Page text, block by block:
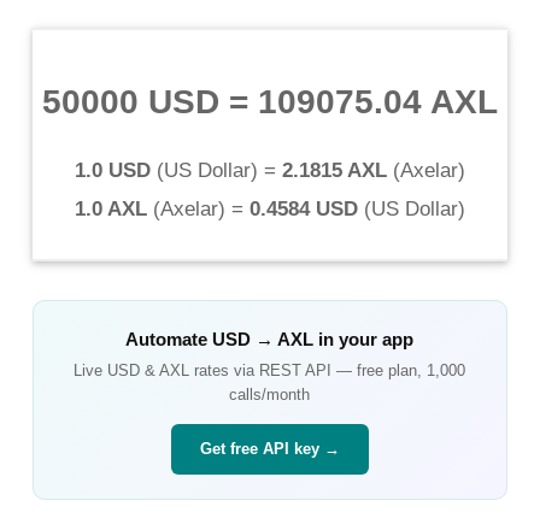
50000 USD = 109075.04 AXL
1.0 USD(US Dollar) = 2.1815 AXL(Axelar)
1.0 AXL(Axelar) = 0.4584 USD(US Dollar)
AutomateUSD →AXL in your app
Live USD &AXL rates via REST API — free plan, 1,000
calls/month
Get free API key →